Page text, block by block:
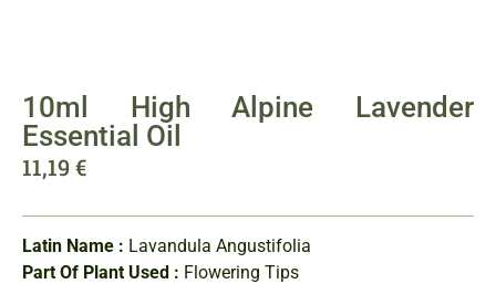
10ml High Alpine Lavender
Essential Oil
11,19€
Latin Name : Lavandula Angustifolia
Part Of Plant Used : Flowering Tips